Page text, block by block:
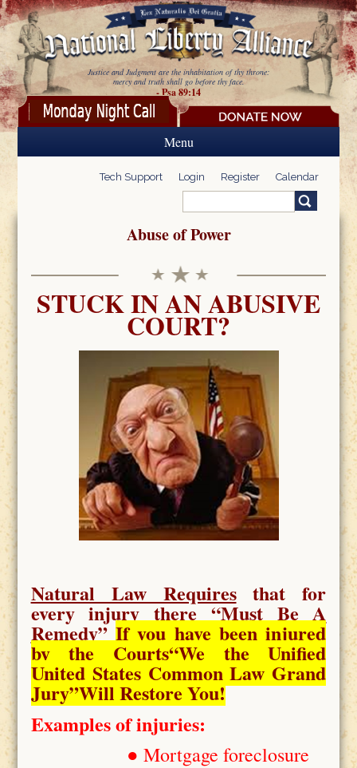
Skip to main content
Justice and Judgment are the inhabitation of thy throne:
mercy and truth shall go before thy face.
- Psa 89:14
Menu
Tech Support Login Register Calendar
Search form
Abuse of Power
STUCK IN AN ABUSIVE
COURT?
Natural Law Requiresthat for
every injury there “Must Be A
Remedy” If you have been injured
by the Courts“We the Unified
United States Common Law Grand
Jury”Will Restore You!
Examples of injuries:
● Mortgage foreclosure